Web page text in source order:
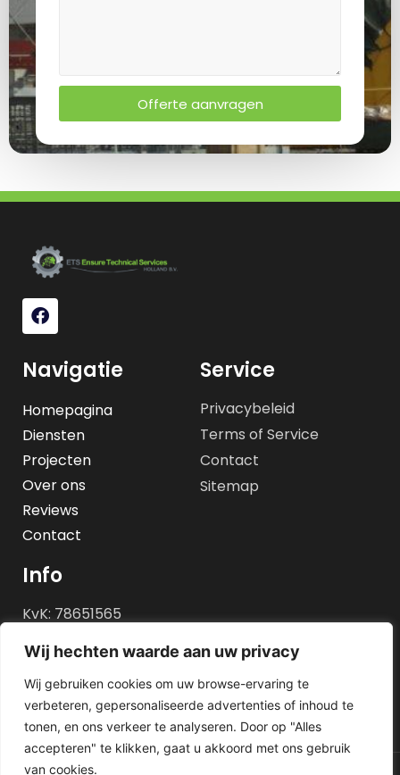
Wij hechten waarde aan uw privacy
Wij gebruiken cookies om uw browse-ervaring te
verbeteren, gepersonaliseerde advertenties of inhoud te
tonen, en ons verkeer te analyseren. Door op "Alles
accepteren" te klikken, gaat u akkoord met ons gebruik
van cookies.
Offerte aanvragen
Navigatie
Homepagina
Diensten
Projecten
Over ons
Reviews
Contact
Service
Privacybeleid
Terms of Service
Contact
Sitemap
Info
KvK: 78651565
BTW id: NL861483819B01
REK nr: NL05 INGB 0100
0540 72